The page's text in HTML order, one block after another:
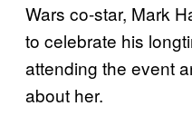
Wars co-star, Mark
to celebrate his
attending the event
about her.